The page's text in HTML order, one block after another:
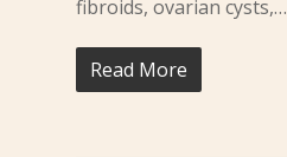
fibroids, ovarian cysts,…
Read More